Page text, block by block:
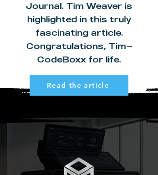
Journal. Tim Weaver is
highlighted in this truly
fascinating article.
Congratulations, Tim—
CodeBoxx for life.
Read the article
Lead. Think. Write. Run.